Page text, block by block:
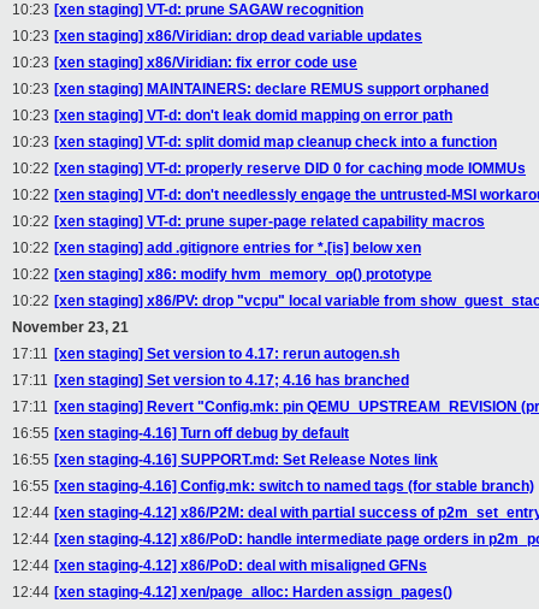
10:23 [xen staging] VT-d: prune SAGAW recognition
10:23 [xen staging] x86/Viridian: drop dead variable updates
10:23 [xen staging] x86/Viridian: fix error code use
10:23 [xen staging] MAINTAINERS: declare REMUS support orphaned
10:23 [xen staging] VT-d: don't leak domid mapping on error path
10:23 [xen staging] VT-d: split domid map cleanup check into a function
10:22 [xen staging] VT-d: properly reserve DID 0 for caching mode IOMMUs
10:22 [xen staging] VT-d: don't needlessly engage the untrusted-MSI
10:22 [xen staging] VT-d: prune super-page related capability macros
10:22 [xen staging] add .gitignore entries for *.[is] below xen
10:22 [xen staging] x86: modify hvm_memory_op() prototype
10:22 [xen staging] x86/PV: drop "vcpu" local variable from
November 23, 21
17:11 [xen staging] Set version to 4.17: rerun autogen.sh
17:11 [xen staging] Set version to 4.17; 4.16 has branched
17:11 [xen staging] Revert "Config.mk: pin QEMU_UPSTREAM_REVISION
16:55 [xen staging-4.16] Turn off debug by default
16:55 [xen staging-4.16] SUPPORT.md: Set Release Notes link
16:55 [xen staging-4.16] Config.mk: switch to named tags (for stable branch)
12:44 [xen staging-4.12] x86/P2M: deal with partial success of
12:44 [xen staging-4.12] x86/PoD: handle intermediate page orders in
12:44 [xen staging-4.12] x86/PoD: deal with misaligned GFNs
12:44 [xen staging-4.12] xen/page_alloc: Harden assign_pages()